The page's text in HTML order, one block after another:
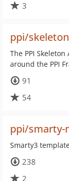
3
ppi/
The PPI
around the PPI
91
54
ppi/smarty-
Smarty3
238
2